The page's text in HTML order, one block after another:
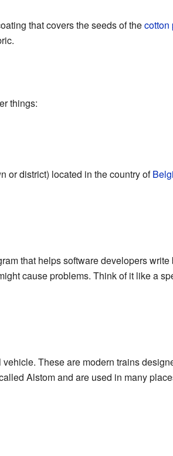
that covers the seeds of thecotton
things:
or district) located in the country of
that helps software developers
cause problems. Think of it like a
These are modern trains
Alstom and are used in many